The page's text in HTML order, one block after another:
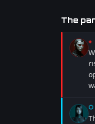
The
◈
⬡